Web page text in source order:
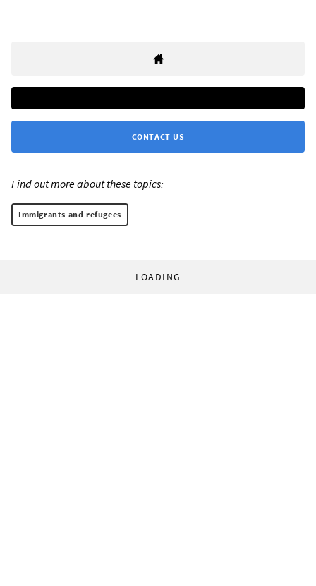
CONTACT US
Find out more about these topics:
Immigrants and refugees
LOADING